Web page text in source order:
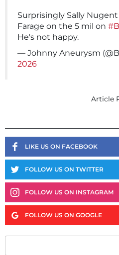
Surprisingly Sally
Farage on the 5 mil on
He's not happy.
— Johnny Aneurysm
2026
Article
LIKE US ON FACEBOOK
FOLLOW US ON TWITTER
FOLLOW US ON INSTAGRAM
FOLLOW US ON GOOGLE